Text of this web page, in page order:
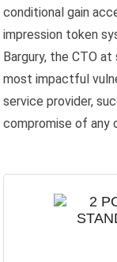
conditional gain
impression token
Bargury, the CTO
most impactful
service provider,
compromise of any